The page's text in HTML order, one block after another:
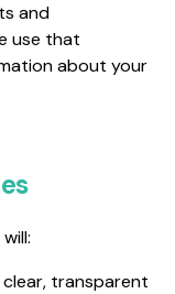
and
use that
about your
clear, transparent